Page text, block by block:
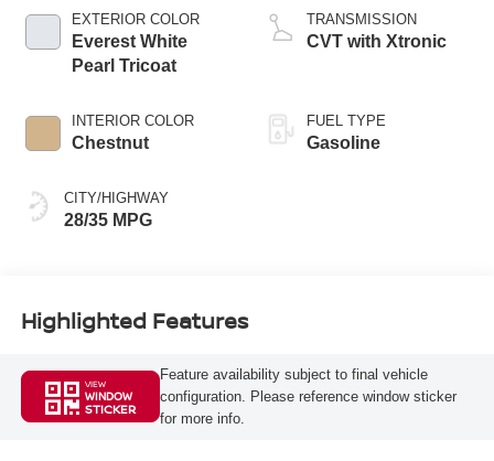
EXTERIOR COLOR
Everest White
Pearl Tricoat
INTERIOR COLOR
Chestnut
CITY/HIGHWAY
28/35 MPG
TRANSMISSION
CVT with Xtronic
FUEL TYPE
Gasoline
Highlighted Features
VIEW
WINDOW
STICKER
Feature availability subject to final vehicle
configuration. Please reference window sticker
for more info.